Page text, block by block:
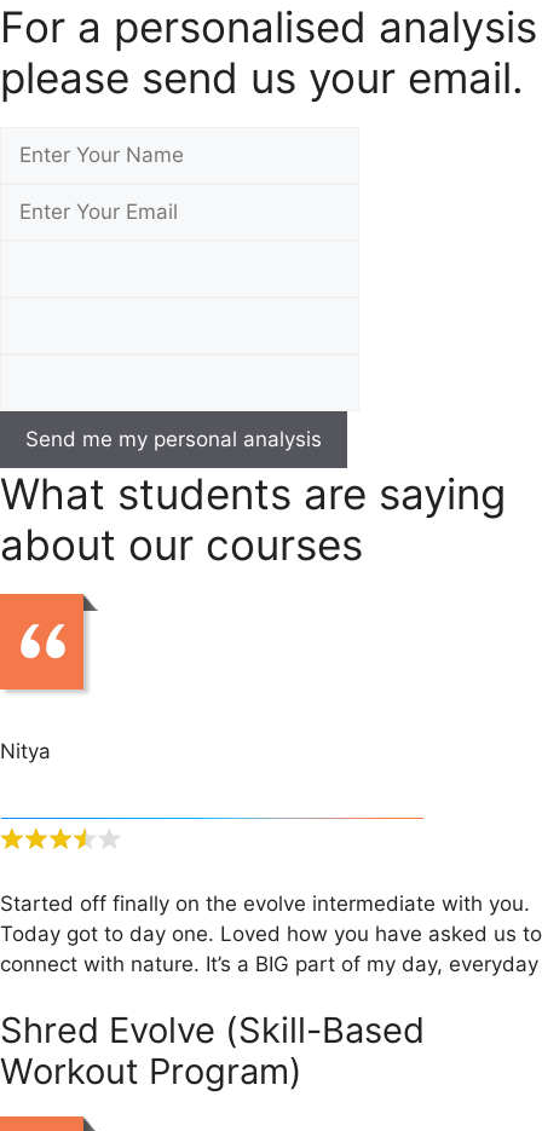
For a personalised analysis
please send us your email.
What students are saying
about our courses
Nitya
Started off finally on the evolve intermediate with you.
Today got to day one. Loved how you have asked us to
connect with nature. It’s a BIG part of my day, everyday
Shred Evolve (Skill-Based
Workout Program)